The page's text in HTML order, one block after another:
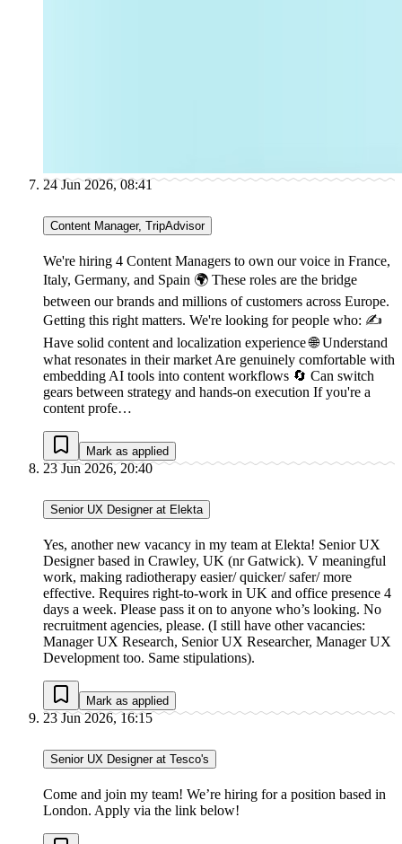
24 Jun 2026, 08:41
Content Manager, TripAdvisor
We're hiring 4 Content Managers to own our voice in France,
Italy, Germany, and Spain 🌍 These roles are the bridge
between our brands and millions of customers across Europe.
Getting this right matters. We're looking for people who: ✍
Have solid content and localization experience 🌐 Understand
what resonates in their market Are genuinely comfortable with
embedding AI tools into content workflows 🔄 Can switch
gears between strategy and hands-on execution If you're a
content profe…
Mark as applied
23 Jun 2026, 20:40
Senior UX Designer at Elekta
Yes, another new vacancy in my team at Elekta! Senior UX
Designer based in Crawley, UK (nr Gatwick). V meaningful
work, making radiotherapy easier/ quicker/ safer/ more
effective. Requires right-to-work in UK and office presence 4
days a week. Please pass it on to anyone who’s looking. No
recruitment agencies, please. (I still have other vacancies:
Manager UX Research, Senior UX Researcher, Manager UX
Development too. Same stipulations).
Mark as applied
23 Jun 2026, 16:15
Senior UX Designer at Tesco's
Come and join my team! We’re hiring for a position based in
London. Apply via the link below!